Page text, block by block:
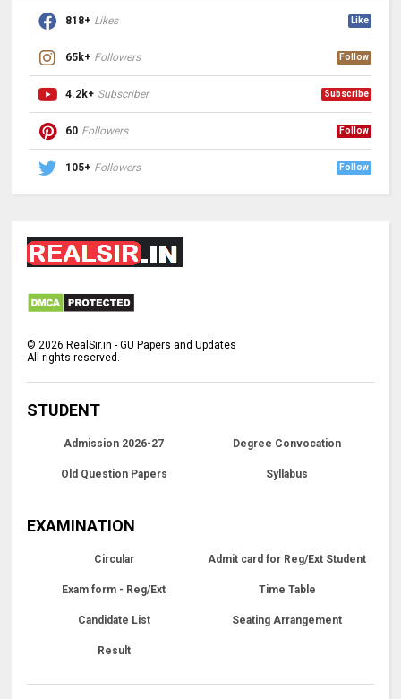
818+ Likes Like
65k+ Followers Follow
4.2k+ Subscriber Subscribe
60 Followers Follow
105+ Followers Follow
©2026 RealSir.in - GU Papers and Updates
All rights reserved.
STUDENT
Admission 2026-27 Degree Convocation
Old Question Papers Syllabus
EXAMINATION
Circular Admit card for Reg/Ext Student
Exam form - Reg/Ext Time Table
Candidate List Seating Arrangement
Result